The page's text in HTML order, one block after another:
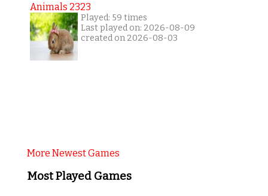
Animals 2323
Played: 59 times
Last played on: 2026-08-09
created on 2026-08-03
More Newest Games
Most Played Games